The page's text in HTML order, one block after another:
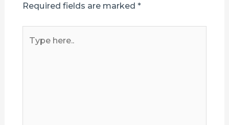
Required fields are marked *
here..